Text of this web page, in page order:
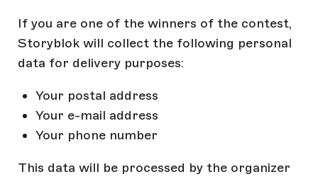
If you are one of the winners of the contest,
Storyblok will collect the following personal
data for delivery purposes:
Your postal address
Your e-mail address
Your phone number
This data will be processed by the organizer